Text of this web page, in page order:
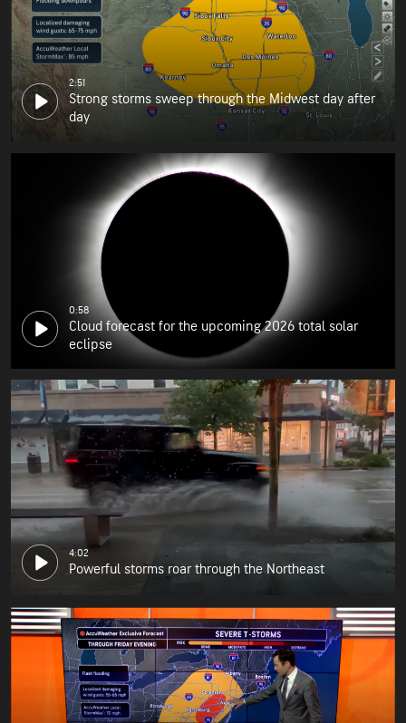
2:51
Strong storms sweep through the Midwest day after
day
0:58
Cloud forecast for the upcoming 2026 total solar
eclipse
4:02
Powerful storms roar through the Northeast